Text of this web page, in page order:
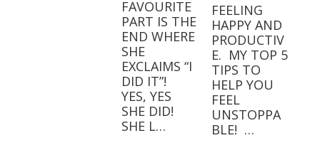
FAVOURITE
PART IS THE
END WHERE
SHE
EXCLAIMS “I
DID IT”! ⁣ ⁣
YES, YES
SHE DID! ⁣ ⁣
SHE L…
FEELING
HAPPY AND
PRODUCTIV
E.⁣⁣ ⁣⁣ MY TOP 5
TIPS TO
HELP YOU
FEEL
UNSTOPPA
BLE! ⁣⁣ …